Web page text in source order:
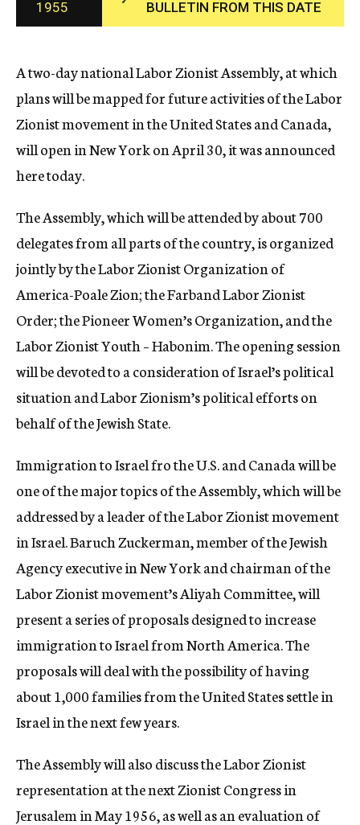
c
y
1955
BULLETIN FROM THIS DATE
A two-day national Labor Zionist Assembly, at which
plans will be mapped for future activities of the Labor
Zionist movement in the United States and Canada,
will open in New York on April 30, it was announced
here today.
The Assembly, which will be attended by about 700
delegates from all parts of the country, is organized
jointly by the Labor Zionist Organization of
America-Poale Zion; the Farband Labor Zionist
Order; the Pioneer Women’s Organization, and the
Labor Zionist Youth – Habonim. The opening session
will be devoted to a consideration of Israel’s political
situation and Labor Zionism’s political efforts on
behalf of the Jewish State.
Immigration to Israel fro the U.S. and Canada will be
one of the major topics of the Assembly, which will be
addressed by a leader of the Labor Zionist movement
in Israel. Baruch Zuckerman, member of the Jewish
Agency executive in New York and chairman of the
Labor Zionist movement’s Aliyah Committee, will
present a series of proposals designed to increase
immigration to Israel from North America. The
proposals will deal with the possibility of having
about 1,000 families from the United States settle in
Israel in the next few years.
The Assembly will also discuss the Labor Zionist
representation at the next Zionist Congress in
Jerusalem in May 1956, as well as an evaluation of